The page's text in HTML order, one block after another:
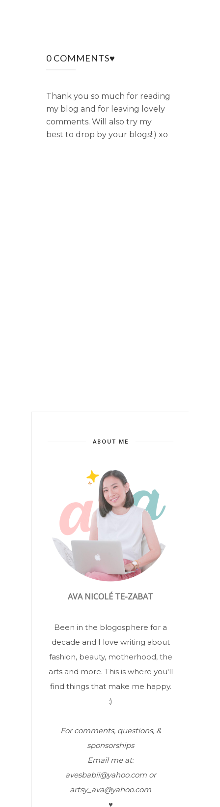
0 COMMENTS♥
Thank you so much for reading
my blog and for leaving lovely
comments. Will also try my
best to drop by your blogs!:) xo
ABOUT ME
AVA NICOLÉ TE-ZABAT
Been in the blogosphere for a
decade and I love writing about
fashion, beauty, motherhood, the
arts and more. This is where you'll
find things that make me happy.
:)
For comments, questions, &
sponsorships
Email me at:
avesbabii@yahoo.com or
artsy_ava@yahoo.com
♥